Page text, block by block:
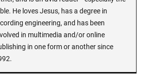
He loves Jesus, has a degree in
engineering, and has been
in multimedia and/or online
in one form or another since